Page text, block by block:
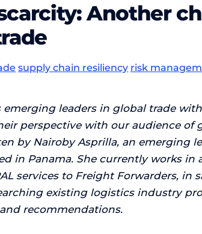
Another
supply chain resiliency risk
emerging leaders in global trade
perspective with our audience of
by Nairoby Asprilla, an emerging
in Panama. She currently works in
services to Freight Forwarders, in
existing logistics industry
recommendations.